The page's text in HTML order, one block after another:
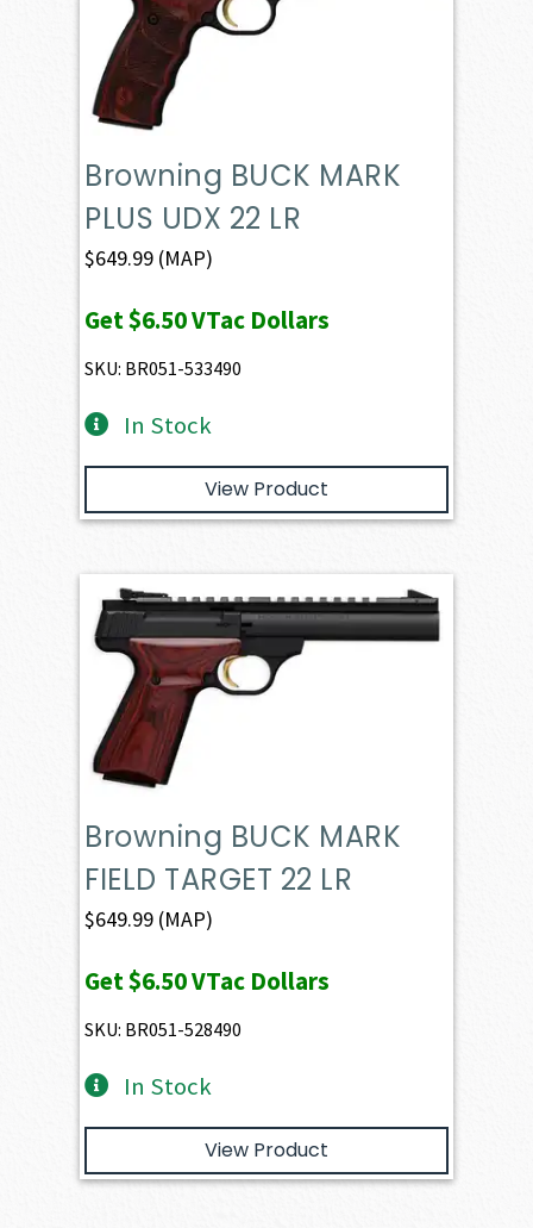
Browning BUCK MARK
PLUS UDX 22 LR
$649.99 (MAP)
Get$6.50VTac Dollars
SKU: BR051-533490
In Stock
View Product
Browning BUCK MARK
FIELD TARGET 22 LR
$649.99 (MAP)
Get$6.50VTac Dollars
SKU: BR051-528490
In Stock
View Product